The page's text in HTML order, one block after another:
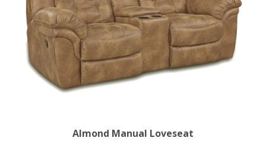
Almond Manual Loveseat